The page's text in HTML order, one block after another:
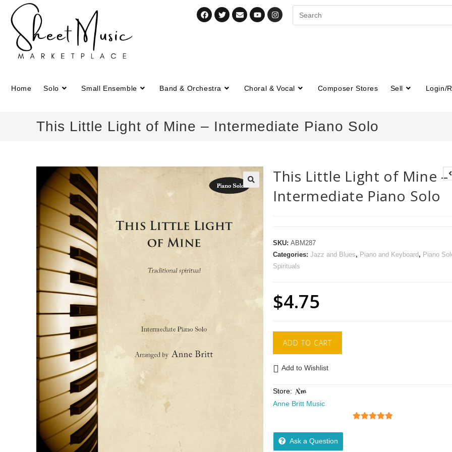
Home Solo Small Ensemble Band & Orchestra Choral & Vocal Composer Stores Sell Login/
This Little Light of Mine – Intermediate Piano Solo
🔍
This Little Light of Mine –
Intermediate Piano Solo
SKU:ABM287
Categories:Jazz and Blues, Piano and Keyboard , Piano
Spirituals
$4.75
ADD TO CART
Add to Wishlist
Store:
Anne Britt Music
Ask a Question